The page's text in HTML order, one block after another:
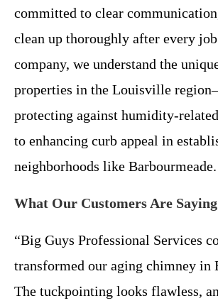
committed to clear
clean up thoroughly after every
company, we understand the
properties in the Louisville
protecting against humidity-
to enhancing curb appeal in
neighborhoods like Barbourmeade.
What Our Customers Are Saying
“Big Guys Professional Services
transformed our aging chimney in
The tuckpointing looks flawless,